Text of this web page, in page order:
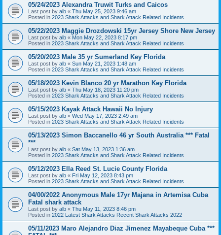
05/24/2023 Alexandra Truwit Turks and Caicos
Last post by alb « Thu May 25, 2023 9:46 am
Posted in 2023 Shark Attacks and Shark Attack Related Incidents
05/22/2023 Maggie Drozdowski 15yr Jersey Shore New Jersey
Last post by alb « Mon May 22, 2023 8:17 pm
Posted in 2023 Shark Attacks and Shark Attack Related Incidents
05/20/2023 Male 35 yr Sumerland Key Florida
Last post by alb « Sun May 21, 2023 1:48 am
Posted in 2023 Shark Attacks and Shark Attack Related Incidents
05/18/2023 Kevin Blanco 20 yr Marathon Key Florida
Last post by alb « Thu May 18, 2023 11:20 pm
Posted in 2023 Shark Attacks and Shark Attack Related Incidents
05/15/2023 Kayak Attack Hawaii No Injury
Last post by alb « Wed May 17, 2023 2:49 am
Posted in 2023 Shark Attacks and Shark Attack Related Incidents
05/13/2023 Simon Baccanello 46 yr South Australia *** Fatal
***
Last post by alb « Sat May 13, 2023 1:36 am
Posted in 2023 Shark Attacks and Shark Attack Related Incidents
05/12/2023 Ella Reed St. Lucie County Florida
Last post by alb « Fri May 12, 2023 8:43 pm
Posted in 2023 Shark Attacks and Shark Attack Related Incidents
04/00/2022 Anonymous Male 17yr Majana in Artemisa Cuba
Fatal shark attack
Last post by alb « Thu May 11, 2023 8:46 pm
Posted in 2022 Latest Shark Attacks Recent Shark Attacks 2022
05/11/2023 Maro Alejandro Diaz Jimenez Mayabeque Cuba ***